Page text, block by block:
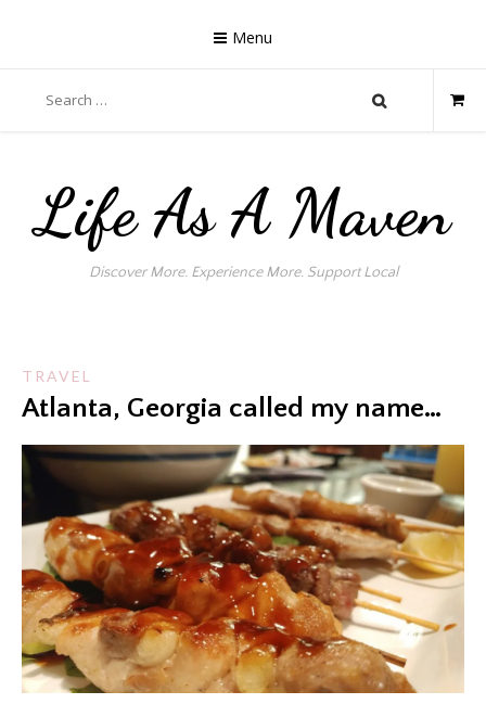
Menu
for:
Life As A Maven
Discover More. Experience More. Support Local
TRAVEL
Atlanta, Georgia called my name…